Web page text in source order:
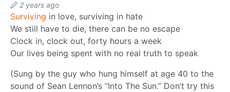
2 years ago
Surviving in love, surviving in hate
We still have to die, there can be no escape
Clock in, clock out, forty hours a week
Our lives being spent with no real truth to speak
(Sung by the guy who hung himself at age 40 to the
sound of Sean Lennon’s “Into The Sun.” Don’t try this